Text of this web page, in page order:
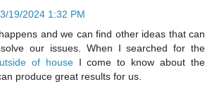
3/19/2024 1:32 PM
and we can find other ideas that can
our issues. When I searched for the
of houseI come to know about the
produce great results for us.